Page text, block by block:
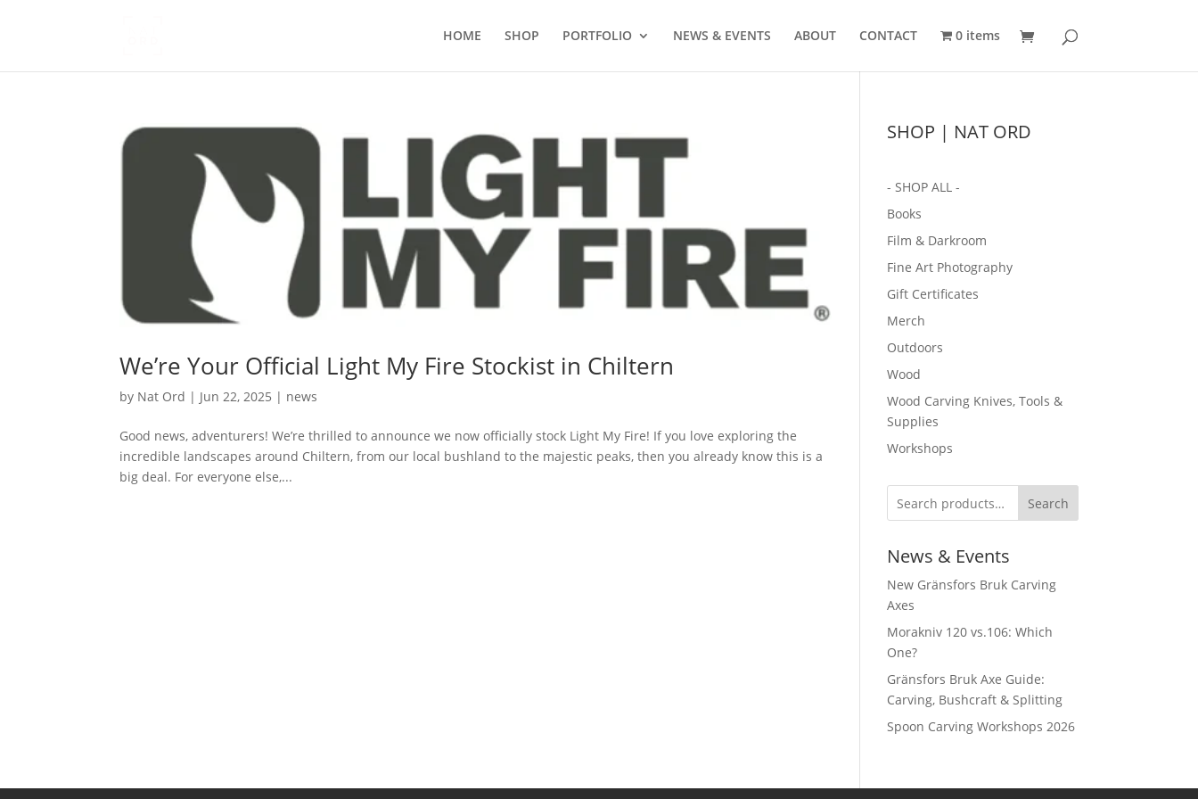
HOME SHOP PORTFOLIO NEWS & EVENTS ABOUT CONTACT 0 items
We’re Your Official Light My Fire Stockist in Chiltern
by Nat Ord | Jun 22, 2025 | news
Good news, adventurers! We’re thrilled to announce we now officially stock Light My Fire! If you love exploring the
incredible landscapes around Chiltern, from our local bushland to the majestic peaks, then you already know this is a
big deal. For everyone else,...
SHOP | NAT ORD
- SHOP ALL -
Books
Film & Darkroom
Fine Art Photography
Gift Certificates
Merch
Outdoors
Wood
Wood Carving Knives, Tools &
Supplies
Workshops
Search
News & Events
New Gränsfors Bruk Carving
Axes
Morakniv 120 vs.106: Which
One?
Gränsfors Bruk Axe Guide:
Carving, Bushcraft & Splitting
Spoon Carving Workshops 2026